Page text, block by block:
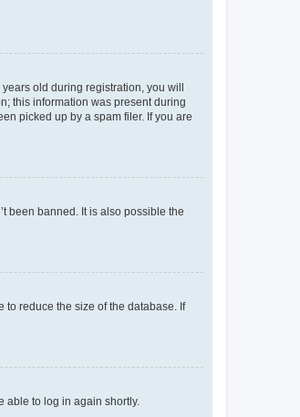
old during registration, you will
this information was present during
picked up by a spam filer. If you are
been banned. It is also possible the
to reduce the size of the database. If
able to log in again shortly.